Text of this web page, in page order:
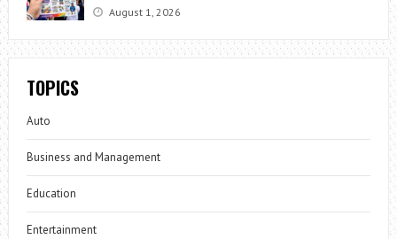
August 1, 2026
TOPICS
Auto
Business and Management
Education
Entertainment